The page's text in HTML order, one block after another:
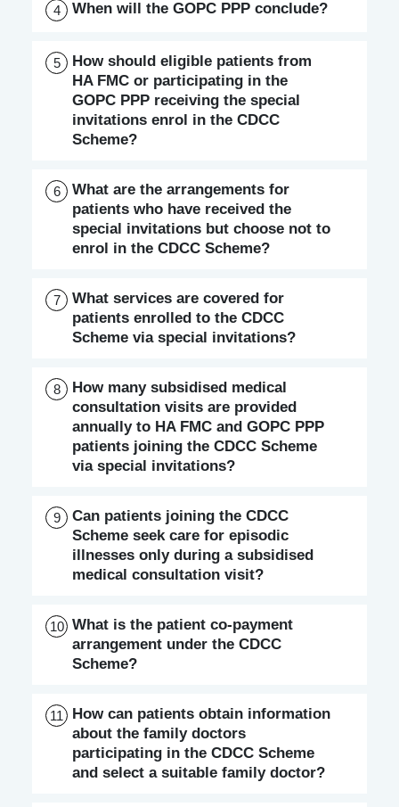
4 When will the GOPC PPP conclude?
5
How should eligible patients from
HA FMC or participating in the
GOPC PPP receiving the special
invitations enrol in the CDCC
Scheme?
6
What are the arrangements for
patients who have received the
special invitations but choose not to
enrol in the CDCC Scheme?
7
What services are covered for
patients enrolled to the CDCC
Scheme via special invitations?
8
How many subsidised medical
consultation visits are provided
annually to HA FMC and GOPC PPP
patients joining the CDCC Scheme
via special invitations?
9
Can patients joining the CDCC
Scheme seek care for episodic
illnesses only during a subsidised
medical consultation visit?
10 What is the patient co-payment
arrangement under the CDCC
Scheme?
11
How can patients obtain information
about the family doctors
participating in the CDCC Scheme
and select a suitable family doctor?